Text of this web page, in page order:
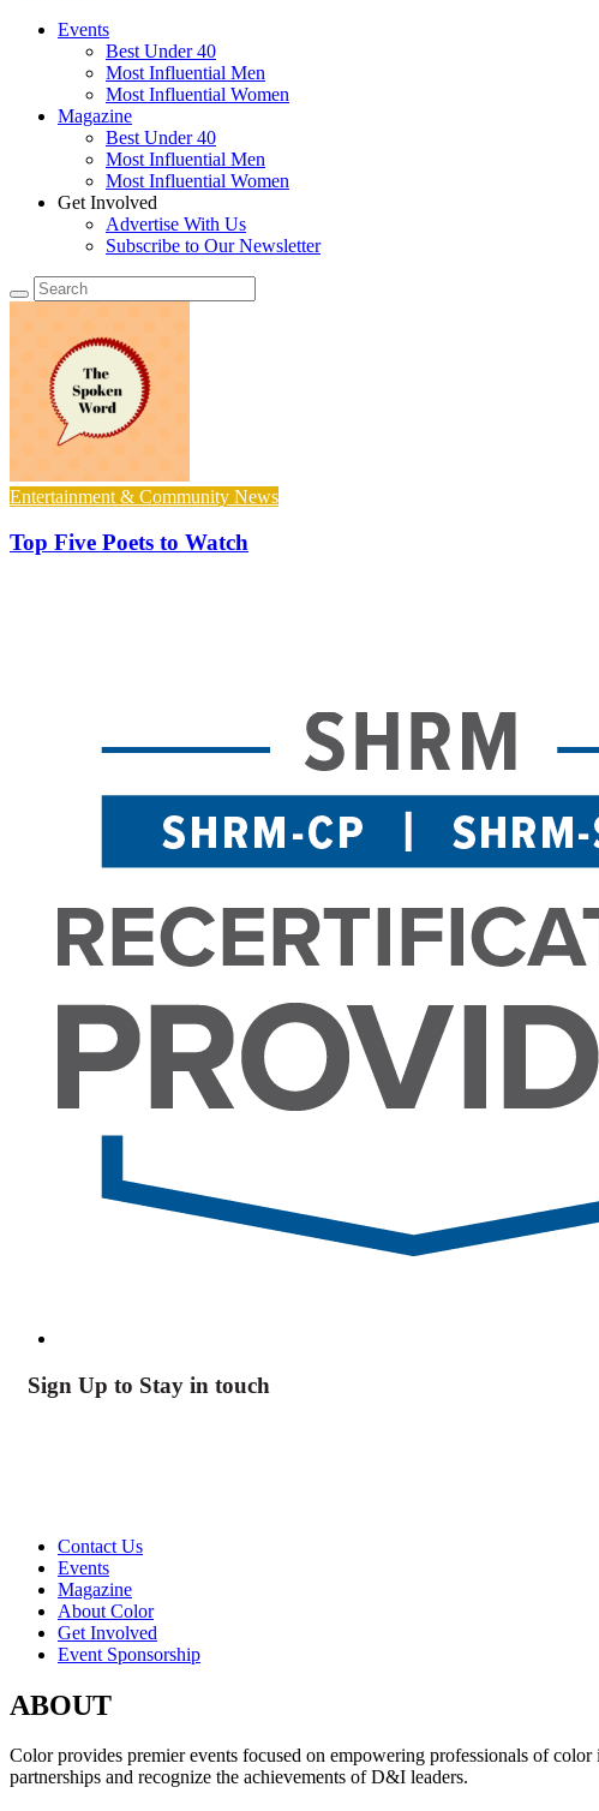
Events
Best Under 40
Most Influential Men
Most Influential Women
Magazine
Best Under 40
Most Influential Men
Most Influential Women
Get Involved
Advertise With Us
Subscribe to Our Newsletter
Entertainment & Community News
Top Five Poets to Watch
Sign Up to Stay in touch
Contact Us
Events
Magazine
About Color
Get Involved
Event Sponsorship
ABOUT
Color provides premier events focused on empowering professionals of
partnerships and recognize the achievements of D&I leaders.